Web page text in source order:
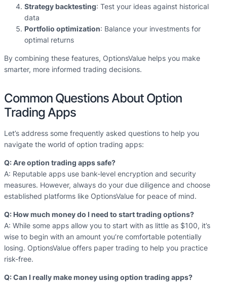
Strategy backtesting: Test your ideas against historical
data
Portfolio optimization: Balance your investments for
optimal returns
By combining these features, OptionsValue helps you make
smarter, more informed trading decisions.
Common Questions About Option
Trading Apps
Let’s address some frequently asked questions to help you
navigate the world of option trading apps:
Q: Are option trading apps safe?
A: Reputable apps use bank-level encryption and security
measures. However, always do your due diligence and choose
established platforms like OptionsValue for peace of mind.
Q: How much money do I need to start trading options?
A: While some apps allow you to start with as little as $100, it’s
wise to begin with an amount you’re comfortable potentially
losing. OptionsValue offers paper trading to help you practice
risk-free.
Q: Can I really make money using option trading apps?